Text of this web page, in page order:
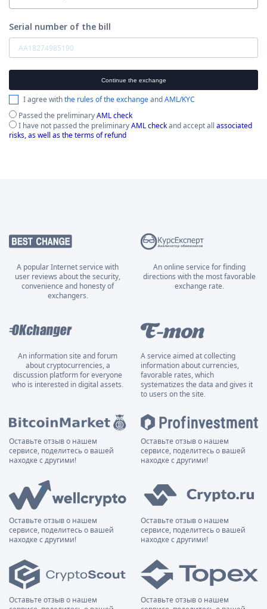
Serial number of the bill
Continue the exchange
I agree withthe rules of the exchangeandAML/KYC
Passed the preliminaryAML check
I have not passed the preliminaryAML checkand accept all associated
risks, as well as the terms of refund
A popular Internet service with
user reviews about the security,
convenience and honesty of
exchangers.
An online service for finding
directions with the most favorable
exchange rate.
An information site and forum
about cryptocurrencies, a
discussion platform for everyone
who is interested in digital assets.
A service aimed at collecting
information about currencies,
favorable rates, which
systematizes the data and gives it
to users on the site.
Оставьте отзыв о нашем
сервисе, поделитесь о вашей
находке с другими!
Оставьте отзыв о нашем
сервисе, поделитесь о вашей
находке с другими!
Оставьте отзыв о нашем
сервисе, поделитесь о вашей
находке с другими!
Оставьте отзыв о нашем
сервисе, поделитесь о вашей
находке с другими!
Оставьте отзыв о нашем
Оставьте отзыв о нашем